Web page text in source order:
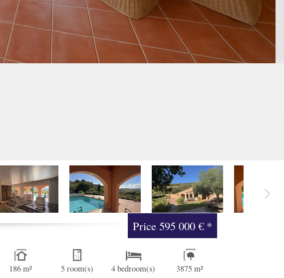
Price595 000 € *
186 m² 5 room(s) 4 bedroom(s) 3875 m²